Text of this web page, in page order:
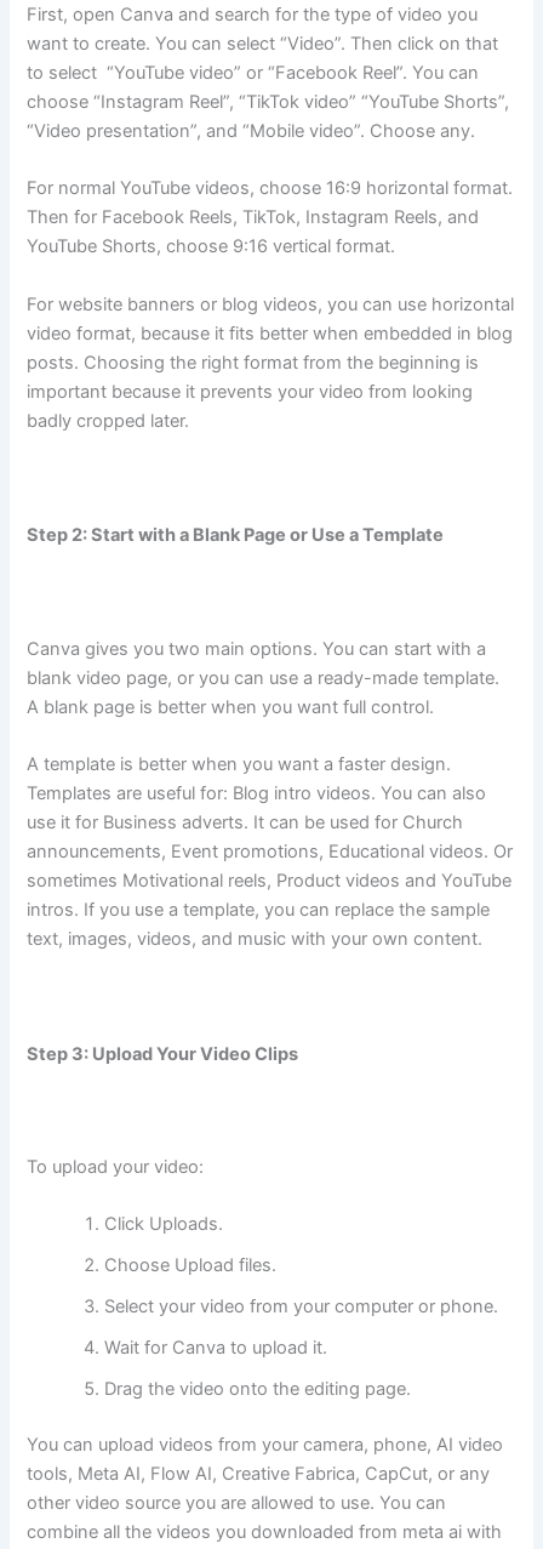
First, open Canva and search for the type of video you
want to create. You can select “Video”. Then click on that
to select “YouTube video” or “Facebook Reel”. You can
choose “Instagram Reel”, “TikTok video” “YouTube Shorts”,
“Video presentation”, and “Mobile video”. Choose any.
For normal YouTube videos, choose 16:9 horizontal format.
Then for Facebook Reels, TikTok, Instagram Reels, and
YouTube Shorts, choose 9:16 vertical format.
For website banners or blog videos, you can use horizontal
video format, because it fits better when embedded in blog
posts. Choosing the right format from the beginning is
important because it prevents your video from looking
badly cropped later.
Step 2: Start with a Blank Page or Use a Template
Canva gives you two main options. You can start with a
blank video page, or you can use a ready-made template.
A blank page is better when you want full control.
A template is better when you want a faster design.
Templates are useful for: Blog intro videos. You can also
use it for Business adverts. It can be used for Church
announcements, Event promotions, Educational videos. Or
sometimes Motivational reels, Product videos and YouTube
intros. If you use a template, you can replace the sample
text, images, videos, and music with your own content.
Step 3: Upload Your Video Clips
To upload your video:
Click Uploads.
Choose Upload files.
Select your video from your computer or phone.
Wait for Canva to upload it.
Drag the video onto the editing page.
You can upload videos from your camera, phone, AI video
tools, Meta AI, Flow AI, Creative Fabrica, CapCut, or any
other video source you are allowed to use. You can
combine all the videos you downloaded from meta ai with